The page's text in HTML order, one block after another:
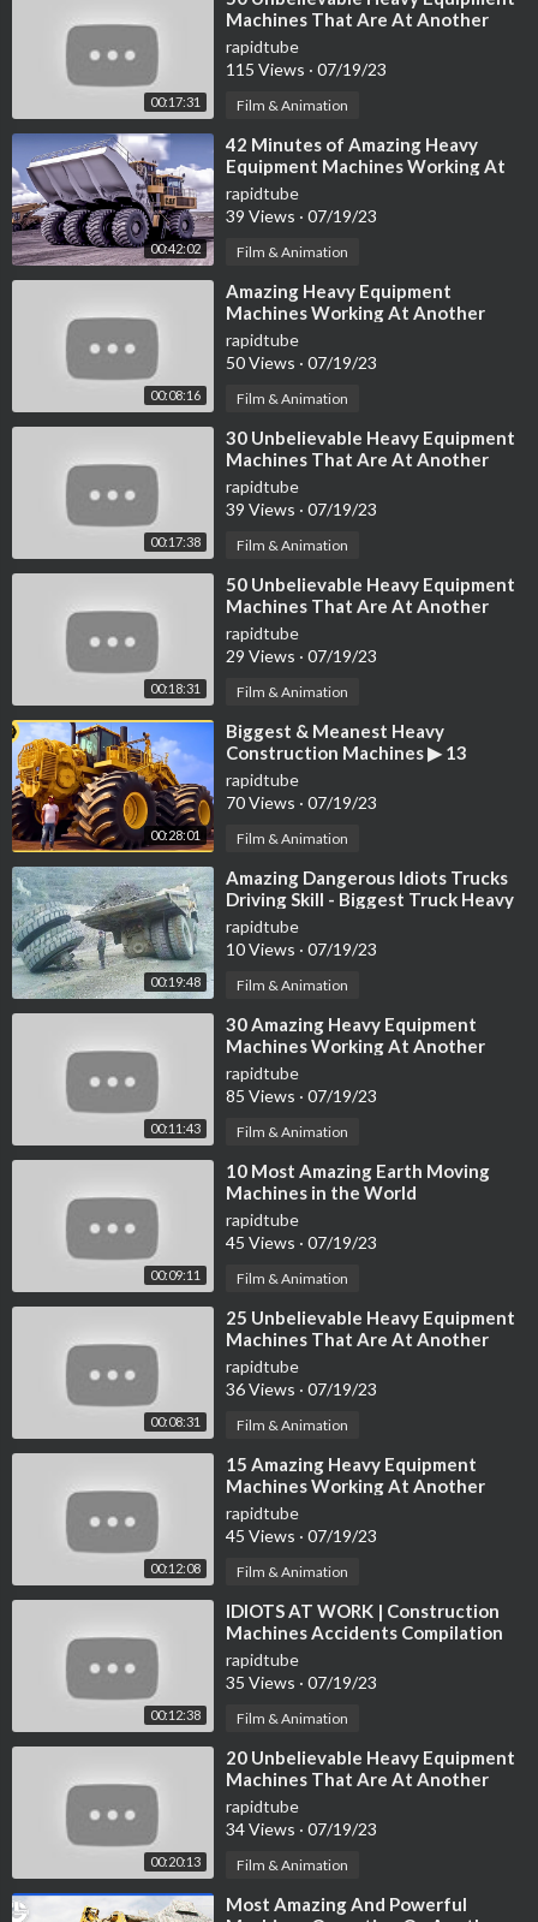
00:17:31
Machines That Are At Another
Level ▶ 3
rapidtube
115 Views · 07/19/23
Film & Animation
00:42:02
⁣42 Minutes of Amazing Heavy
Equipment Machines Working At
Another Level
rapidtube
39 Views · 07/19/23
Film & Animation
00:08:16
⁣Amazing Heavy Equipment
Machines Working At Another
Level ▶4
rapidtube
50 Views · 07/19/23
Film & Animation
00:17:38
⁣30 Unbelievable Heavy Equipment
Machines That Are At Another
Level
rapidtube
39 Views · 07/19/23
Film & Animation
00:18:31
⁣50 Unbelievable Heavy Equipment
Machines That Are At Another
Level
rapidtube
29 Views · 07/19/23
Film & Animation
00:28:01
⁣Biggest & Meanest Heavy
Construction Machines ▶ 13
rapidtube
70 Views · 07/19/23
Film & Animation
00:19:48
⁣Amazing Dangerous Idiots Trucks
Driving Skill - Biggest Truck Heavy
Equipment Machines Work Fails
rapidtube
10 Views · 07/19/23
Film & Animation
00:11:43
⁣30 Amazing Heavy Equipment
Machines Working At Another
Level ▶ 17
rapidtube
85 Views · 07/19/23
Film & Animation
00:09:11
⁣10 Most Amazing Earth Moving
Machines in the World
rapidtube
45 Views · 07/19/23
Film & Animation
00:08:31
⁣25 Unbelievable Heavy Equipment
Machines That Are At Another
Level
rapidtube
36 Views · 07/19/23
Film & Animation
00:12:08
⁣15 Amazing Heavy Equipment
Machines Working At Another
Level ▶ 10
rapidtube
45 Views · 07/19/23
Film & Animation
00:12:38
⁣IDIOTS AT WORK | Construction
Machines Accidents Compilation
#4
rapidtube
35 Views · 07/19/23
Film & Animation
00:20:13
⁣20 Unbelievable Heavy Equipment
Machines That Are At Another
Level
rapidtube
34 Views · 07/19/23
Film & Animation
⁣Most Amazing And Powerful